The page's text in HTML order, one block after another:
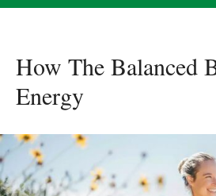
How The Balanced
Energy